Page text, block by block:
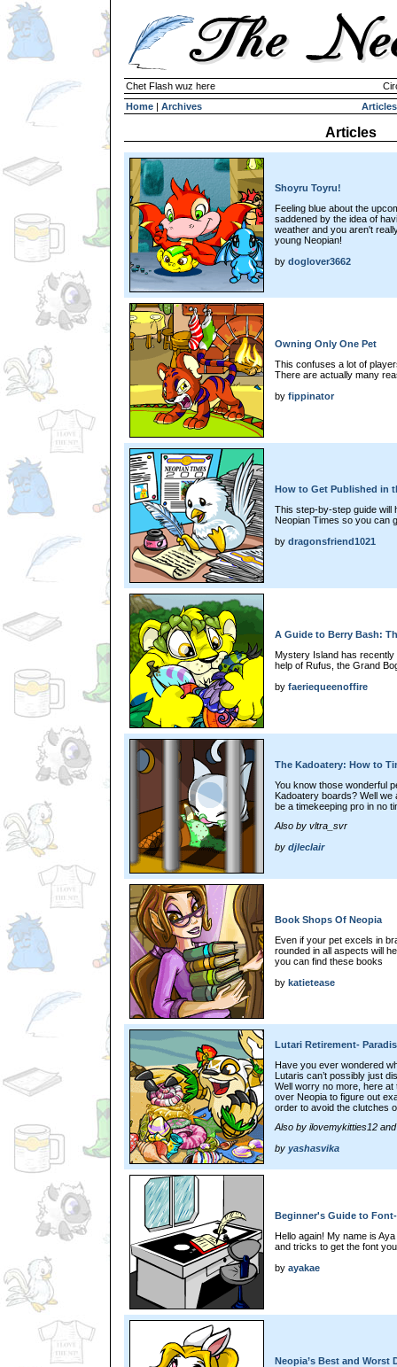
Chet Flash wuz here
Home | Archives Articles
Articles
Shoyru Toyru!
Feeling blue about the
saddened by the idea of
weather and you aren't
young Neopian!
by doglover3662
Owning Only One Pet
This confuses a lot of
There are actually many
by fippinator
How to Get Published in
This step-by-step guide will
Neopian Times so you can
by dragonsfriend1021
A Guide to Berry Bash:
Mystery Island has
help of Rufus, the Grand
by faeriequeenoffire
The Kadoatery: How to
You know those wonderful
Kadoatery boards? Well we
be a timekeeping pro in no
Also by vltra_svr
by djleclair
Book Shops Of Neopia
Even if your pet excels in
rounded in all aspects will
you can find these books
by katietease
Lutari Retirement-
Have you ever wondered
Lutaris can’t possibly just
Well worry no more, here at
over Neopia to figure out
order to avoid the clutches
Also by ilovemykitties12
by yashasvika
Beginner's Guide to
Hello again! My name is
and tricks to get the font
by ayakae
Neopia’s Best and Worst